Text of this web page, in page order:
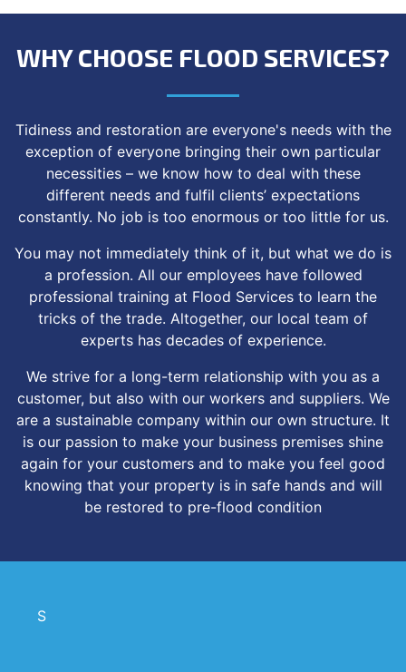
WHY CHOOSE FLOOD SERVICES?
Tidiness and restoration are everyone's needs with the
exception of everyone bringing their own particular
necessities – we know how to deal with these
different needs and fulfil clients’ expectations
constantly. No job is too enormous or too little for us.
You may not immediately think of it, but what we do is
a profession. All our employees have followed
professional training at Flood Services to learn the
tricks of the trade. Altogether, our local team of
experts has decades of experience.
We strive for a long-term relationship with you as a
customer, but also with our workers and suppliers. We
are a sustainable company within our own structure. It
is our passion to make your business premises shine
again for your customers and to make you feel good
knowing that your property is in safe hands and will
be restored to pre-flood condition
S